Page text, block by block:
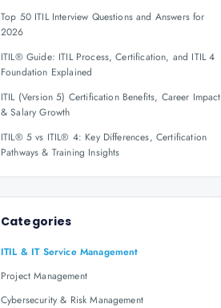
Top 50 ITIL Interview Questions and Answers for
2026
ITIL® Guide: ITIL Process, Certification, and ITIL 4
Foundation Explained
ITIL (Version 5) Certification Benefits, Career Impact
& Salary Growth
ITIL® 5 vs ITIL® 4: Key Differences, Certification
Pathways & Training Insights
Categories
ITIL & IT Service Management
Project Management
Cybersecurity & Risk Management